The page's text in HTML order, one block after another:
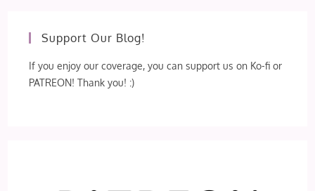
Support Our Blog!
If you enjoy our coverage, you can support us on Ko-fi or
PATREON! Thank you! :)